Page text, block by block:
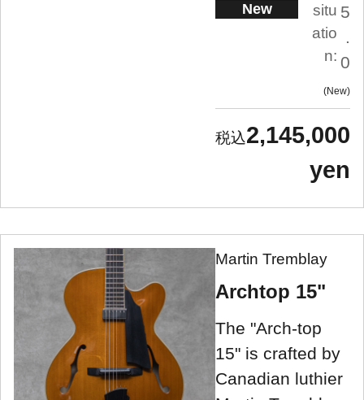
New
situ
atio
n:
5
.
0
New
2,145,000
yen
Martin Tremblay
Archtop 15"
The "Arch-top
15" is crafted by
Canadian luthier